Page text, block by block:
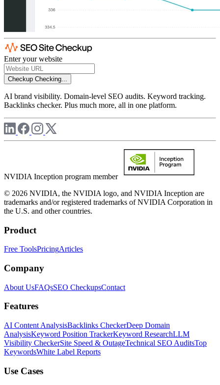
Enter your website
Checkup Checking...
AI brand visibility. Domain-level SEO audits. Keyword tracking.
Backlinks checker. Plus much more, all in one platform.
NVIDIA Inception program member
© 2026 NVIDIA, the NVIDIA logo, and NVIDIA Inception are
trademarks and/or registered trademarks of NVIDIA Corporation in
the U.S. and other countries.
Product
Free ToolsPricingArticles
Company
About UsFAQsSEO CheckupsContact
Features
AI Content AnalysisBacklinks CheckerDeep Domain
AnalysisKeyword Position TrackerKeyword ResearchLLM
Visibility CheckerSite Speed & OutageTechnical SEO AuditsTop
KeywordsWhite Label Reports
Use Cases